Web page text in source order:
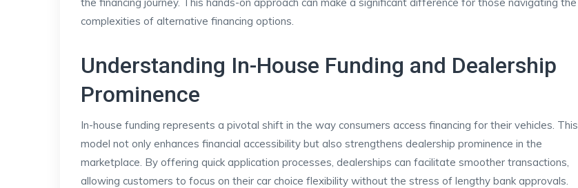
complexities of alternative financing options.
Understanding In-House Funding and Dealership
Prominence
In-house funding represents a pivotal shift in the way consumers access financing for their vehicles. This
model not only enhances financial accessibility but also strengthens dealership prominence in the
marketplace. By offering quick application processes, dealerships can facilitate smoother transactions,
allowing customers to focus on their car choice flexibility without the stress of lengthy bank approvals.